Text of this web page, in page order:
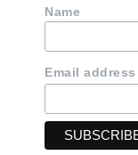
Name
Email address